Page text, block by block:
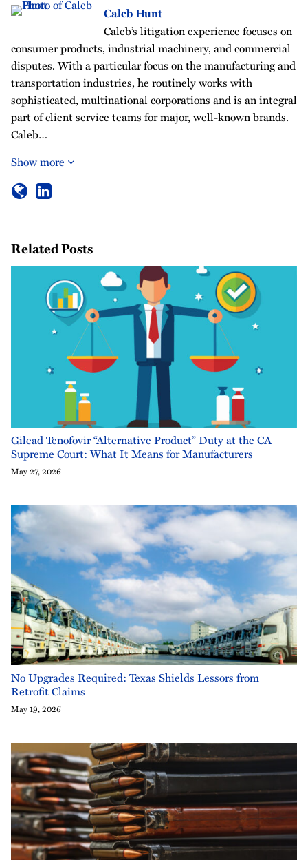
Caleb Hunt
Caleb’s litigation experience focuses on
consumer products, industrial machinery, and commercial
disputes. With a particular focus on the manufacturing and
transportation industries, he routinely works with
sophisticated, multinational corporations and is an integral
part of client service teams for major, well-known brands.
Caleb…
Show more
Related Posts
Gilead Tenofovir “Alternative Product” Duty at the CA
Supreme Court: What It Means for Manufacturers
May 27, 2026
No Upgrades Required: Texas Shields Lessors from
Retrofit Claims
May 19, 2026